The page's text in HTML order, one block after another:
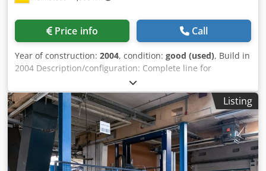
motorized, l~1500 mm, REF 25643.14 > roller conveyor
(buffer), motorized, l~1500 mm, REF 25643.15 > 90°
Dedpehtmp Tsfx Agqeck > roller conveyor (buffer),
motorized, l~1500 mm, REF 25643.17 > pick-up position for
strapped & wrapped pallets, with fenders (bump
protection), motorized, l~1500 mm, REF 25643.17 max
speed in pallets/h: 50 pallets/h Roller conveyor, Chain
conveyor (transfer conveyors) Pallet width of up to 800 mm
Pallet length of up to 1200 mm max height full pallet (max
passage height): ~2000 mm max weight full pallet: 1500 kg
Over all length equipment: ~16000 mm Over all width
Price info Call
Year of construction: 2004, condition: good (used), Build in
2004 Description/configuration: Complete line for
automatic pallet strapping, automatic stretch-wrapping of
pallets. Includes fully automated pallet conveying. Line
with ""straight""-configuration, built with chain conveyors
and configured as follows: > Straight chain conveyor,
motorized, travel is long side leading, l~1100 mm, REF
25778.01 > pallet strapper Cyklop XZE-3111, REF 25778.30 >
Straight chain conveyor, motorized, travel is long side
leading, l~1100 mm, REF 25778.02 > Straight chain
Listing